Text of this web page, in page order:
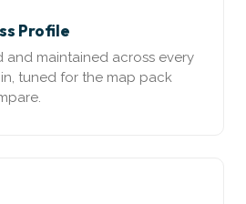
Profile
and maintained across every
tuned for the map pack